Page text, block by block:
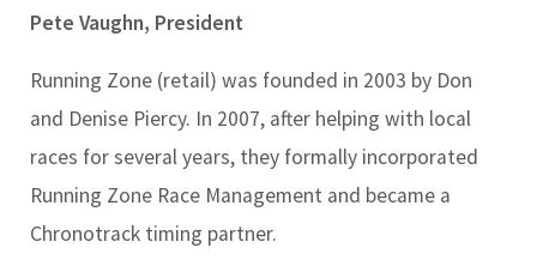
Pete Vaughn, President
Running Zone (retail) was founded in 2003 by Don
and Denise Piercy. In 2007, after helping with local
races for several years, they formally incorporated
Running Zone Race Management and became a
Chronotrack timing partner.